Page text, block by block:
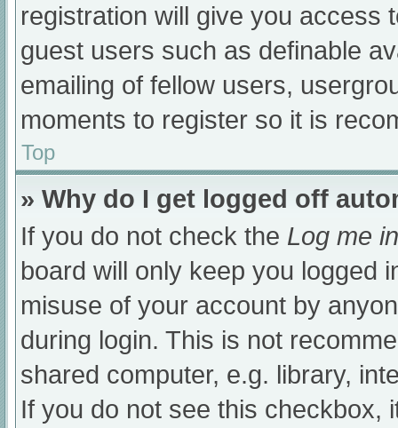
registration will give you access
guest users such as definable
emailing of fellow users,
moments to register so it is
Top
» Why do I get logged off
If you do not check the Log me
board will only keep you logged
misuse of your account by
during login. This is not
shared computer, e.g. library,
If you do not see this checkbox,